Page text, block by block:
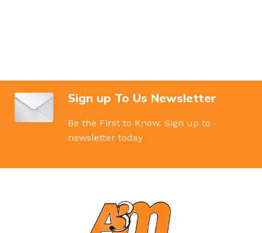
Sign up To Us Newsletter
Be the First to Know. Sign up to
newsletter today